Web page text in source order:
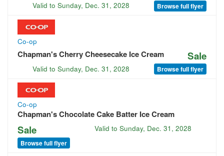
Valid to Sunday, Dec. 31, 2028 Browse full flyer
Co-op
Chapman's Cherry Cheesecake Ice Cream Sale
Valid to Sunday, Dec. 31, 2028 Browse full flyer
Co-op
Chapman's Chocolate Cake Batter Ice Cream
Sale Valid toSunday, Dec. 31, 2028
Browse full flyer